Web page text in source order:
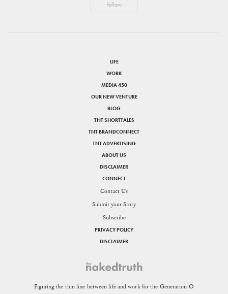
Follow
Figuring the thin line between life and work for the Generation O
LIFE
WORK
MEDIA 450
OUR NEW VENTURE
BLOG
TNT SHORTTALES
TNT BRANDCONNECT
TNT ADVERTISING
ABOUT US
DISCLAIMER
CONNECT
Contact Us
Submit your Story
Subscribe
PRIVACY POLICY
DISCLAIMER